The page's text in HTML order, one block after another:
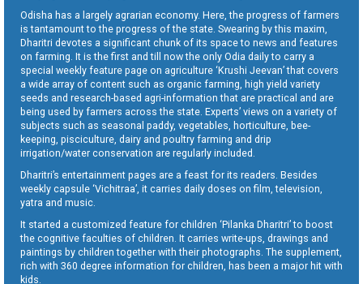
Odisha has a largely agrarian economy. Here, the progress of farmers
is tantamount to the progress of the state. Swearing by this maxim,
Dharitri devotes a significant chunk of its space to news and features
on farming. It is the first and till now the only Odia daily to carry a
special weekly feature page on agriculture ‘Krushi Jeevan’ that covers
a wide array of content such as organic farming, high yield variety
seeds and research-based agri-information that are practical and are
being used by farmers across the state. Experts’ views on a variety of
subjects such as seasonal paddy, vegetables, horticulture, bee-
keeping, pisciculture, dairy and poultry farming and drip
irrigation/water conservation are regularly included.
Dharitri’s entertainment pages are a feast for its readers. Besides
weekly capsule ‘Vichitraa’, it carries daily doses on film, television,
yatra and music.
It started a customized feature for children ‘Pilanka Dharitri’ to boost
the cognitive faculties of children. It carries write-ups, drawings and
paintings by children together with their photographs. The supplement,
rich with 360 degree information for children, has been a major hit with
kids.